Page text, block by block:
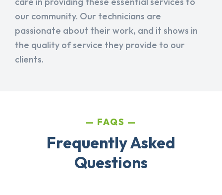
our community. Our technicians are
passionate about their work, and it shows in
the quality of service they provide to our
clients.
FAQS
Frequently Asked
Questions